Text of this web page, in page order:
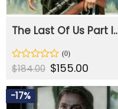
The Last Of Us
Rated
0
out
of
5
$184.00 Original
price
was:
$184.00.
$155.00
is:
-17%